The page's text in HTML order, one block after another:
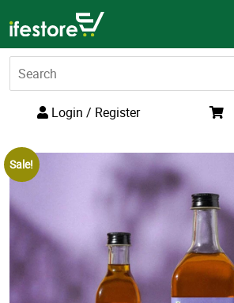
to
content
Login / Register
Sale!